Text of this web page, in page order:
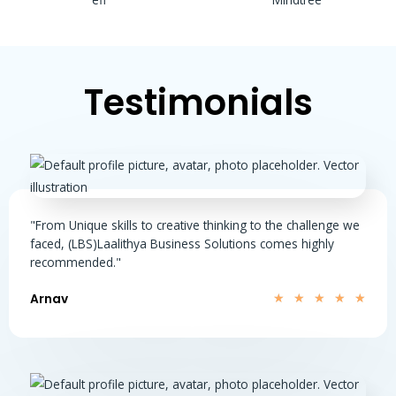
Testimonials
"From Unique skills to creative thinking to the challenge we
faced, (LBS)Laalithya Business Solutions comes highly
recommended."
★ ★ ★ ★ ★
Arnav